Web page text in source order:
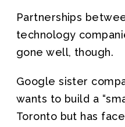
Partnerships
technology
gone well, though.
Google sister
wants to build a
Toronto but has